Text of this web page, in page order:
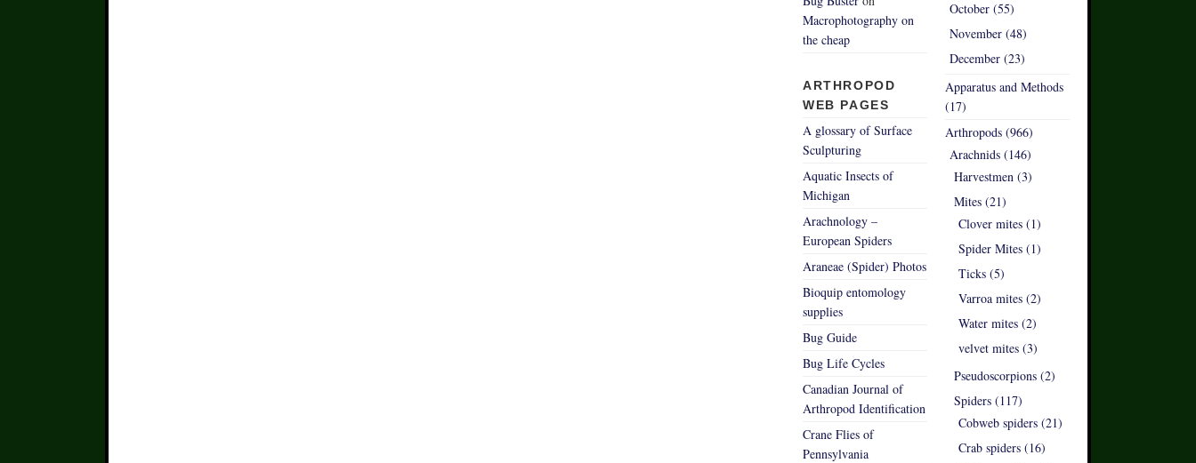
Macrophotography on
the cheap
ARTHROPOD
WEB PAGES
A glossary of Surface
Sculpturing
Aquatic Insects of
Michigan
Arachnology –
European Spiders
Araneae (Spider) Photos
Bioquip entomology
supplies
Bug Guide
Bug Life Cycles
Canadian Journal of
Arthropod Identification
Crane Flies of
Pennsylvania
October (55)
November (48)
December (23)
Apparatus and Methods
(17)
Arthropods (966)
Arachnids (146)
Harvestmen (3)
Mites (21)
Clover mites (1)
Spider Mites (1)
Ticks (5)
Varroa mites (2)
Water mites (2)
velvet mites (3)
Pseudoscorpions (2)
Spiders (117)
Cobweb spiders (21)
Crab spiders (16)